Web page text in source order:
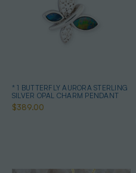
* 1 BUTTERFLY AURORA STERLING
SILVER OPAL CHARM PENDANT
$389.00